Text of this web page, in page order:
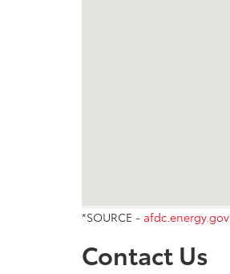
*SOURCE - afdc.energy.gov
Contact Us